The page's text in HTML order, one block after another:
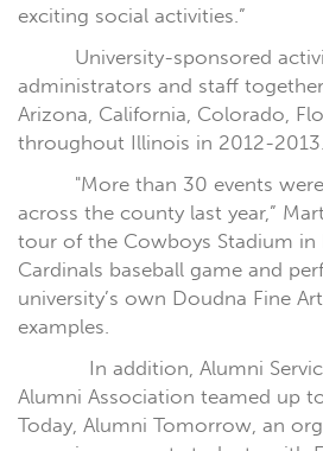
exciting social activities.”
University-sponsored
administrators and staff
Arizona, California, Colorado,
throughout Illinois in 2012-2013.
"More than 30 events
across the county last year,”
tour of the Cowboys Stadium in
Cardinals baseball game and
university’s own Doudna Fine
examples.
In addition, Alumni
Alumni Association teamed up
Today, Alumni Tomorrow, an